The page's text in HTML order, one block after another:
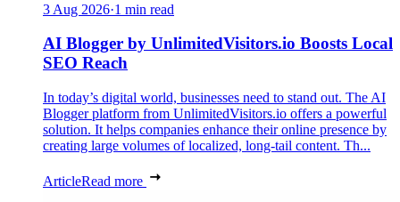
3 Aug 2026·1 min read
AI Blogger by UnlimitedVisitors.io Boosts Local
SEO Reach
In today’s digital world, businesses need to stand out. The AI
Blogger platform from UnlimitedVisitors.io offers a powerful
solution. It helps companies enhance their online presence by
creating large volumes of localized, long-tail content. Th...
ArticleRead more